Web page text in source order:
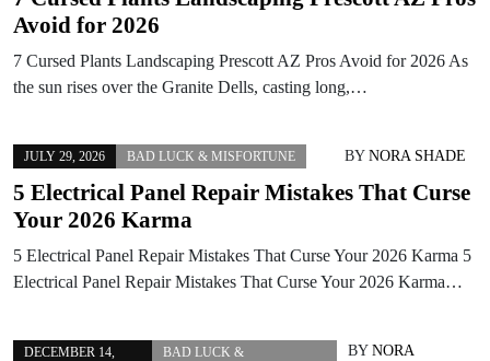
Avoid for 2026
7 Cursed Plants Landscaping Prescott AZ Pros Avoid for 2026 As
the sun rises over the Granite Dells, casting long,…
JULY 29, 2026 BAD LUCK & MISFORTUNE BY NORA SHADE
5 Electrical Panel Repair Mistakes That Curse
Your 2026 Karma
5 Electrical Panel Repair Mistakes That Curse Your 2026 Karma 5
Electrical Panel Repair Mistakes That Curse Your 2026 Karma…
DECEMBER 14,
BAD LUCK &
BYNORA